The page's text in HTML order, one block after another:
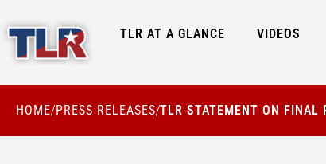
TLR AT A GLANCE VIDEOS
HOME/PRESS RELEASES/TLR STATEMENT ON FINAL